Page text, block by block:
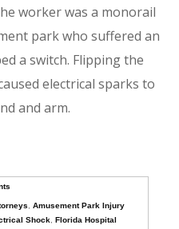
worker was a monorail
park who suffered an
a switch. Flipping the
electrical sparks to
and arm.
,Amusement Park Injury
Shock ,Florida Hospital